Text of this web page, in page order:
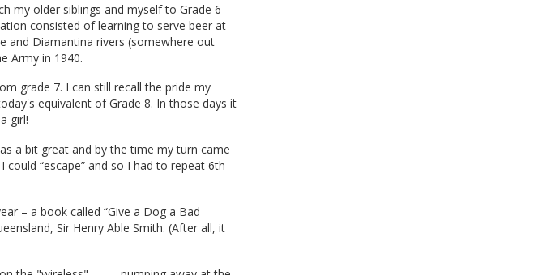
my older siblings and myself to Grade 6
consisted of learning to serve beer at
and Diamantina rivers (somewhere out
Army in 1940.
grade 7. I can still recall the pride my
equivalent of Grade 8. In those days it
girl!
a bit great and by the time my turn came
“escape” and so I had to repeat 6th
– a book called “Give a Dog a Bad
Sir Henry Able Smith. (After all, it